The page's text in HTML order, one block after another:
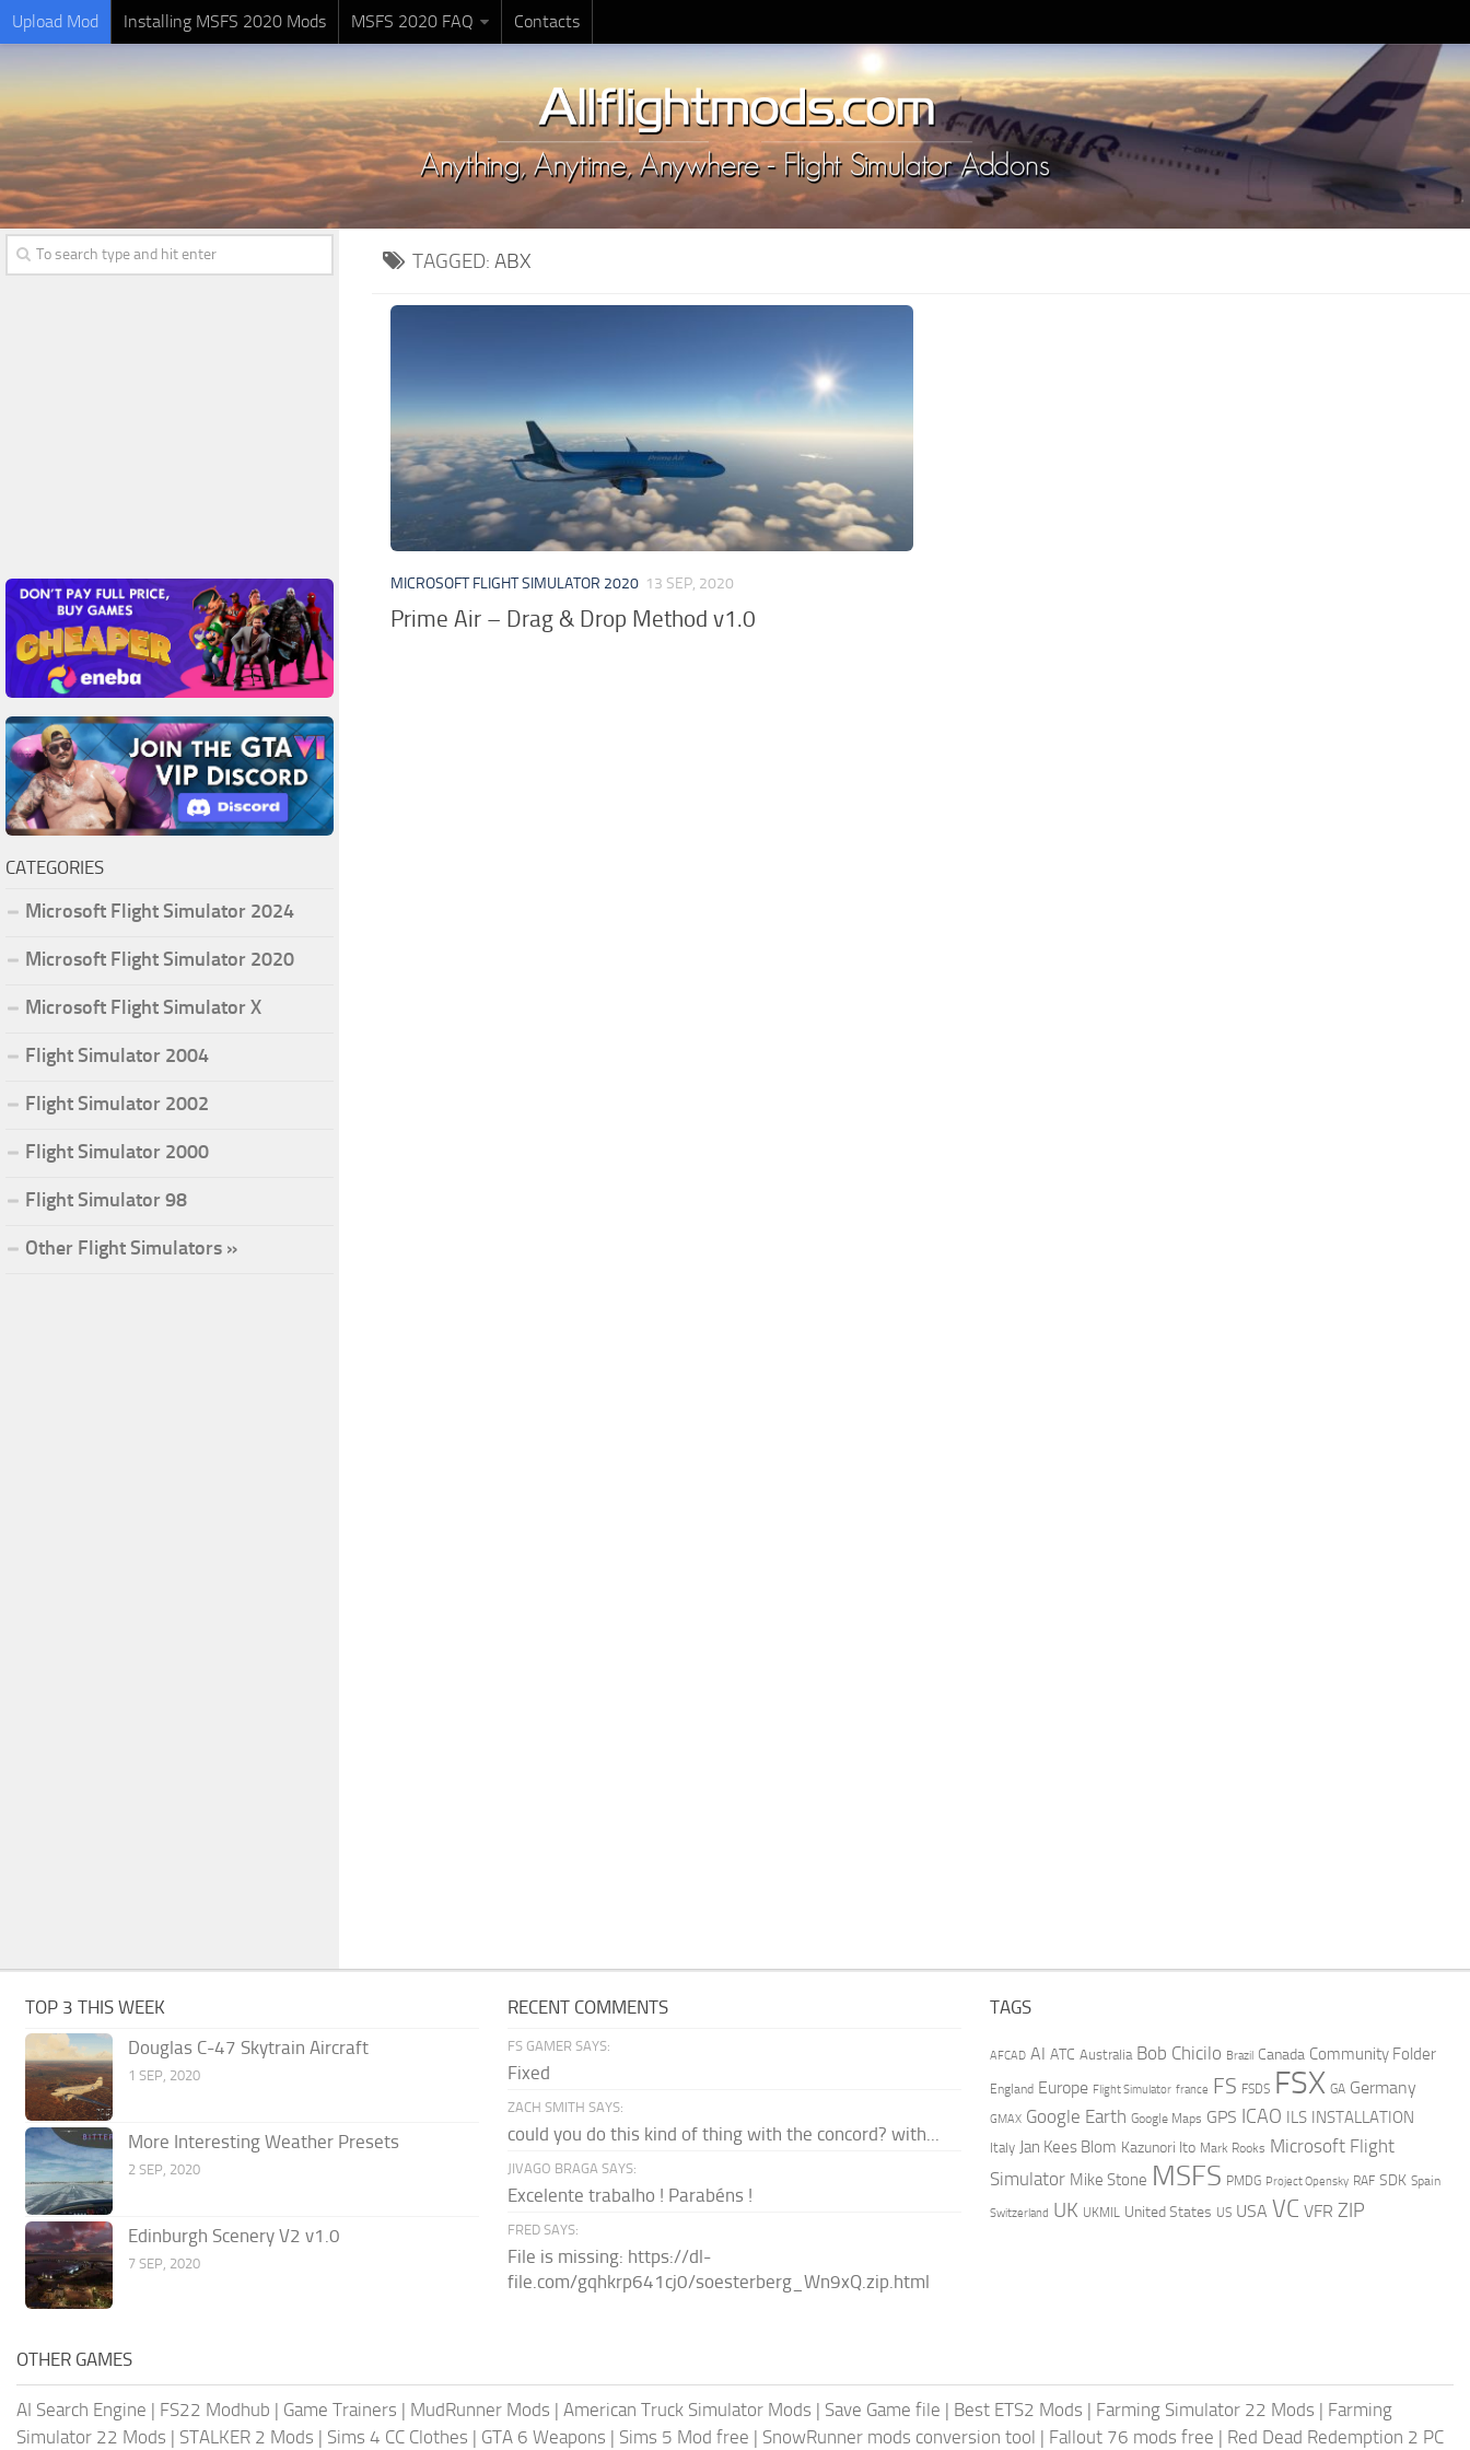
Upload Mod Installing MSFS 2020 Mods MSFS 2020 FAQ Contacts
TAGGED: ABX
MICROSOFT FLIGHT SIMULATOR 2020 13 SEP, 2020
Prime Air – Drag & Drop Method v1.0
CATEGORIES
Microsoft Flight Simulator 2024
Microsoft Flight Simulator 2020
Microsoft Flight Simulator X
Flight Simulator 2004
Flight Simulator 2002
Flight Simulator 2000
Flight Simulator 98
Other Flight Simulators »
TOP 3 THIS WEEK
Douglas C-47 Skytrain Aircraft
1 SEP, 2020
More Interesting Weather Presets
2 SEP, 2020
Edinburgh Scenery V2 v1.0
7 SEP, 2020
RECENT COMMENTS
FS GAMER SAYS:
Fixed
ZACH SMITH SAYS:
could you do this kind of thing with the concord? with...
JIVAGO BRAGA SAYS:
Excelente trabalho ! Parabéns !
FRED SAYS:
File is missing: https://dl-
file.com/gqhkrp641cj0/soesterberg_Wn9xQ.zip.html
TAGS
AFCAD AI ATC Australia Bob Chicilo Brazil Canada Community Folder
England Europe Flight Simulator france FS FSDS FSX GA Germany
GMAX Google Earth Google Maps GPS ICAO ILS INSTALLATION
Italy Jan Kees Blom Kazunori Ito Mark Rooks Microsoft Flight
Simulator Mike Stone MSFS PMDG Project Opensky RAF SDK Spain
Switzerland UK UKMIL United States US USA VC VFR ZIP
OTHER GAMES
AI Search Engine | FS22 Modhub | Game Trainers | MudRunner Mods | American Truck Simulator Mods | Save Game file | Best ETS2 Mods | Farming Simulator 22 Mods | Farming
Simulator 22 Mods | STALKER 2 Mods | Sims 4 CC Clothes | GTA 6 Weapons | Sims 5 Mod free | SnowRunner mods conversion tool | Fallout 76 mods free | Red Dead Redemption 2 PC